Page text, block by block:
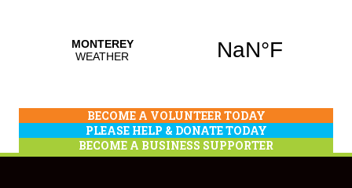
BECOME A VOLUNTEER TODAY
PLEASE HELP & DONATE TODAY
BECOME A BUSINESS SUPPORTER